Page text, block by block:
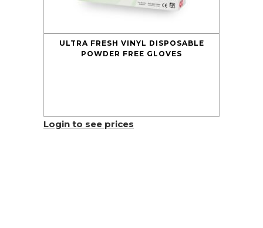
ULTRA FRESH VINYL DISPOSABLE
POWDER FREE GLOVES
Login to see prices